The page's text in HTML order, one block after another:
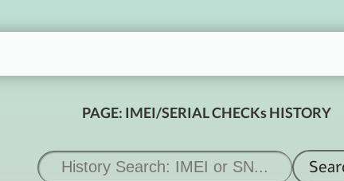
PAGE: IMEI/SERIAL CHECKs HISTORY